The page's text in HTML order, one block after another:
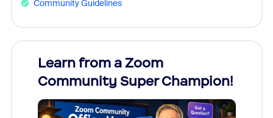
Community Guidelines
Learn from a Zoom
Community Super Champion!